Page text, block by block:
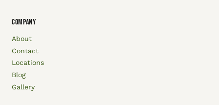
COMPANY
About
Contact
Locations
Blog
Gallery